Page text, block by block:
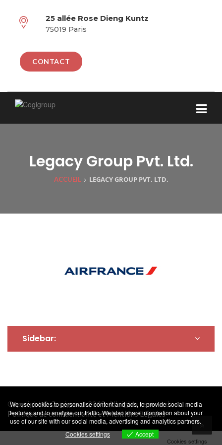
25 allée Rose Dieng Kuntz
75019 Paris
CONTACT
Legacy Group Pvt. Ltd.
ACCUEIL> LEGACY GROUP PVT. LTD.
Sidebar:
Copyright © Cogigroup 2018. All rights reserved.
Politique de confidentialité et Mentions Légales
We use cookies to personalise content and ads, to provide social media
features and to analyse our traffic. We also share information about your
use of our site with our social media, advertising and analytics partners.
Cookies settings
Accept
Cookies settings